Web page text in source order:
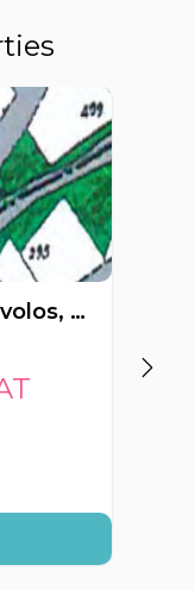
Residential land, Strovolos, Nicosia, Cyprus FC-62674